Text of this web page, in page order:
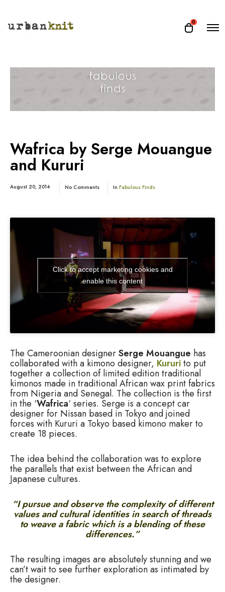
O
n
t
0
O
e
Wafrica by Serge Mouangue
and Kururi
August 20, 2014 No Comments In Fabulous Finds
Click to accept marketing cookies and
enable this content
The Cameroonian designerSerge Mouangue has
collaborated with a kimono designer, Kururito put
together a collection of limited edition traditional
kimonos made in traditional African wax print fabrics
from Nigeria and Senegal. The collection is the first
in the ‘Wafrica‘ series. Serge is a concept car
designer for Nissan based in Tokyo and joined
forces with Kururi a Tokyo based kimono maker to
create 18 pieces.
The idea behind the collaboration was to explore
the parallels that exist between the African and
Japanese cultures.
“I pursue and observe the complexity of different
values and cultural identities in search of threads
to weave a fabric which is a blending of these
differences.”
The resulting images are absolutely stunning and we
can’t wait to see further exploration as intimated by
the designer.